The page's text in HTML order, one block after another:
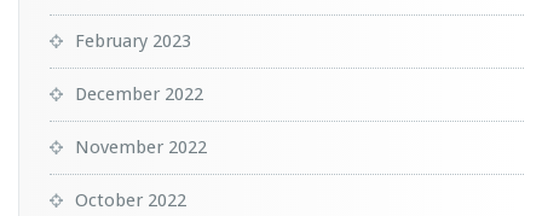
February 2023
December 2022
November 2022
October 2022